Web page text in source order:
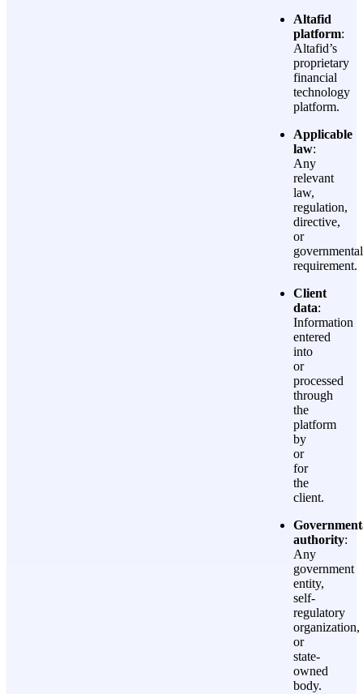
Altafid
platform:
Altafid’s
proprietary
financial
technology
platform.
Applicable
law:
Any
relevant
law,
regulation,
directive,
or
governmental
requirement.
Client
data:
Information
entered
into
or
processed
through
the
platform
by
or
for
the
client.
authority:
Any
government
entity,
self-
regulatory
organization,
or
state-
owned
body.